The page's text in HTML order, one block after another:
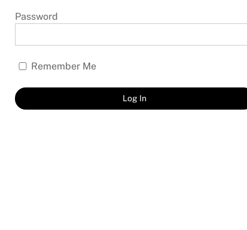
Password
Remember Me